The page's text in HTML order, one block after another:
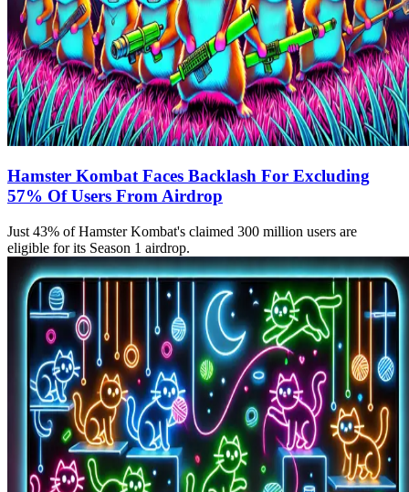
Hamster Kombat Faces Backlash For Excluding
57% Of Users From Airdrop
Just 43% of Hamster Kombat's claimed 300 million users are
eligible for its Season 1 airdrop.